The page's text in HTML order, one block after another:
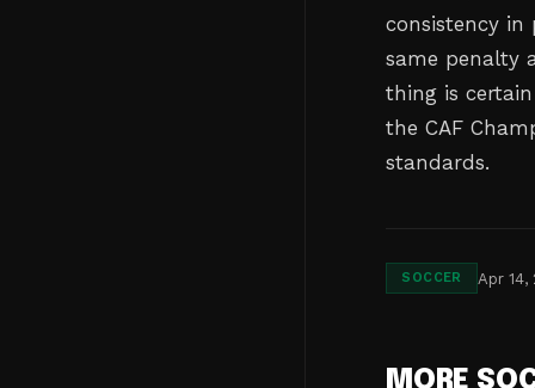
consistency in
same penalty
thing is
the CAF
standards.
SOCCER Apr 14,
MORE